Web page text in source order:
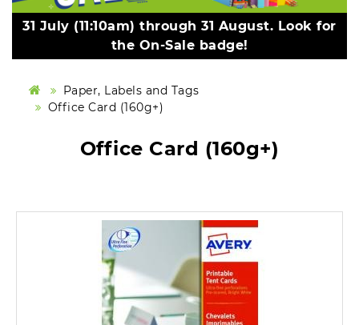
31 July (11:10am) through 31 August. Look for
the On-Sale badge!
Paper, Labels and Tags
Office Card (160g+)
Office Card (160g+)